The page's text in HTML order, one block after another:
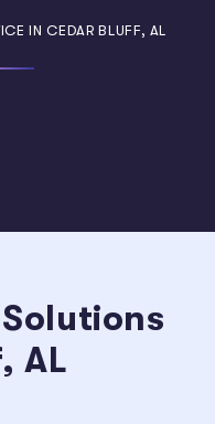
IN CEDAR BLUFF, AL
Solutions
AL